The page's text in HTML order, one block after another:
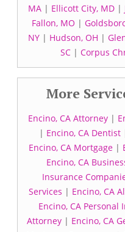
MA| Ellicott City, MD|
Fallon, MO |
NY| Hudson, OH |
SC | Corpus
More
Encino, CA Attorney |
| Encino, CA Dentist
Encino, CA Mortgage |
Encino, CA
Insurance
Services | Encino, CA
Encino, CA
Attorney| Encino, CA